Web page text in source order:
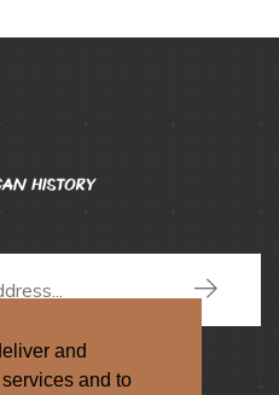
and
and to